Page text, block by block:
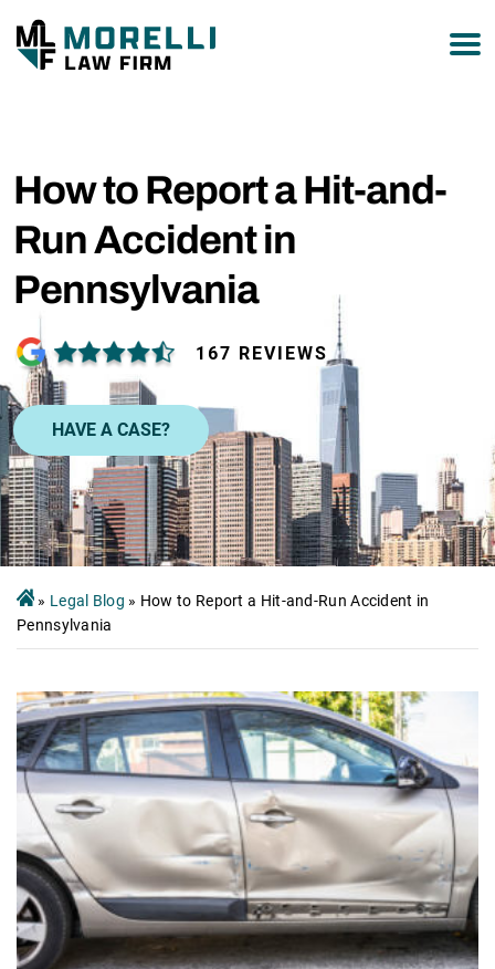
How to Report a Hit-and-
Run Accident in
Pennsylvania
167 REVIEWS
HAVE A CASE?
» Legal Blog » How to Report a Hit-and-Run Accident in
Pennsylvania